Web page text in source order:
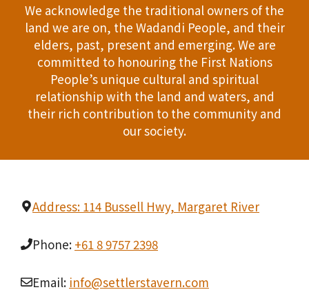
We acknowledge the traditional owners of the
land we are on, the Wadandi People, and their
elders, past, present and emerging. We are
committed to honouring the First Nations
People’s unique cultural and spiritual
relationship with the land and waters, and
their rich contribution to the community and
our society.
Address: 114 Bussell Hwy, Margaret River
Phone: +61 8 9757 2398
Email: info@settlerstavern.com